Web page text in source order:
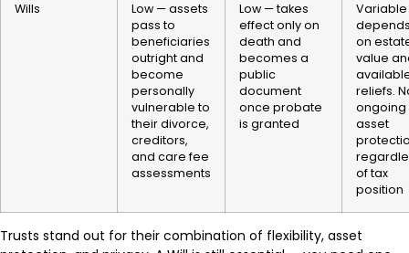
Wills
Low — assets
pass to
beneficiaries
outright and
become
personally
vulnerable to
their divorce,
creditors,
and care fee
assessments
Low — takes
effect only on
death and
becomes a
public
document
once probate
is granted
on
value
reliefs.
ongoing
asset
of tax
position
Trusts stand out for their combination of flexibility, asset